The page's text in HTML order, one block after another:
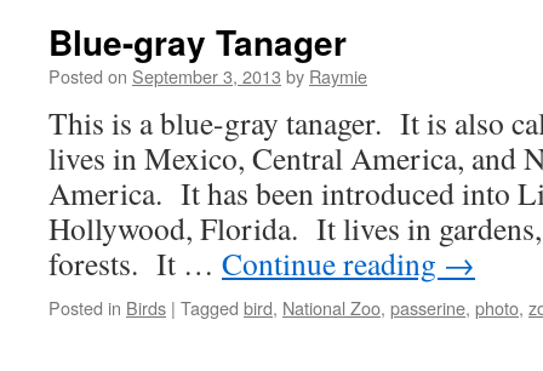
Blue-gray Tanager
Posted on September 3, 2013 by Raymie
This is a blue-gray tanager. It is also
lives in Mexico, Central America, and
America. It has been introduced into
Hollywood, Florida. It lives in
forests. It … Continue reading →
Posted in Birds | Tagged bird, National Zoo, passerine, photo,